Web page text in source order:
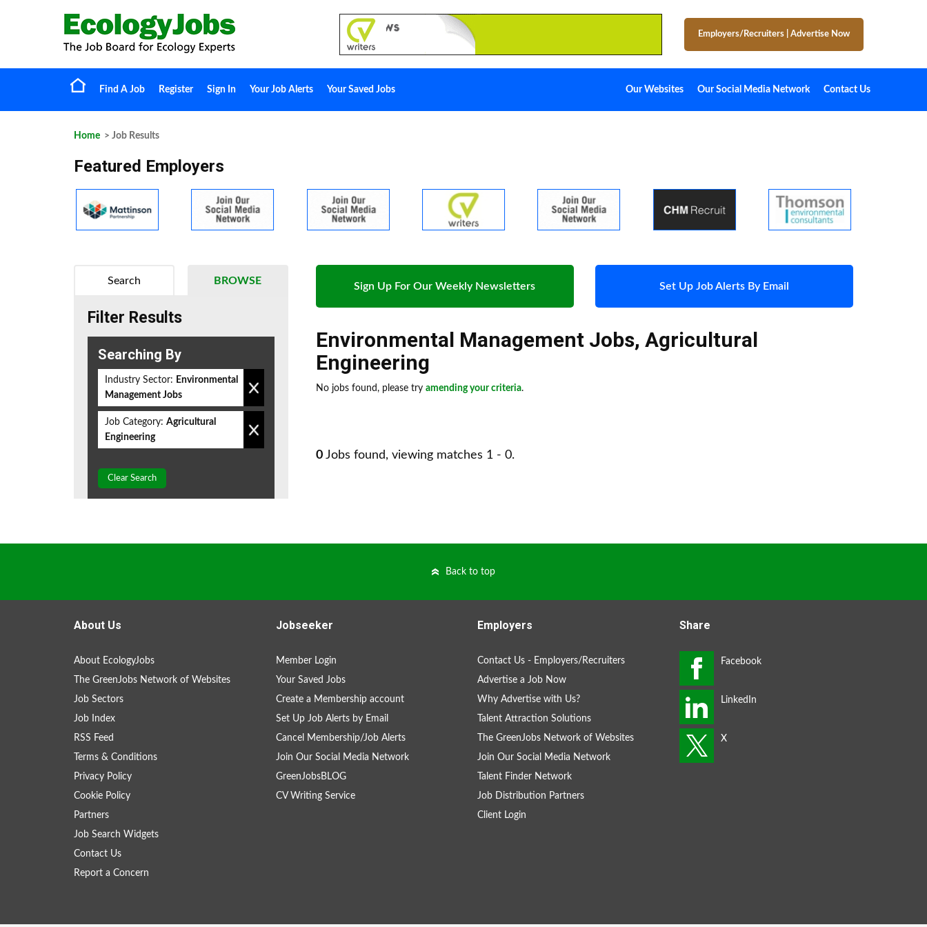
Employers/Recruiters Advertise Now
Find A Job Register Sign In Your Job Alerts Your Saved Jobs Our Websites Our Social Media Network Contact Us
Home > Job Results
Featured Employers
Sign Up For Our Weekly Newsletters Set Up Job Alerts By Email
Environmental Management Jobs, Agricultural
Engineering
No jobs found, please try amending your criteria.
0 Jobs found, viewing matches 1 - 0.
BROWSE
Search
Filter Results
Searching By
Industry Sector: Environmental
Management Jobs
Job Category: Agricultural
Engineering
Clear Search
Back to top
About Us
About EcologyJobs
The GreenJobs Network of Websites
Job Sectors
Job Index
RSS Feed
Terms & Conditions
Privacy Policy
Cookie Policy
Partners
Job Search Widgets
Contact Us
Report a Concern
Jobseeker
Member Login
Your Saved Jobs
Create a Membership account
Set Up Job Alerts by Email
Cancel Membership/Job Alerts
Join Our Social Media Network
GreenJobsBLOG
CV Writing Service
Employers
Contact Us - Employers/Recruiters
Advertise a Job Now
Why Advertise with Us?
Talent Attraction Solutions
The GreenJobs Network of Websites
Join Our Social Media Network
Talent Finder Network
Job Distribution Partners
Client Login
Share